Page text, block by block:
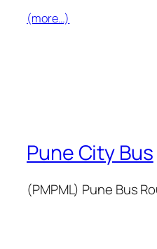
(more…)
Pune City Bus
(PMPML) Pune Bus